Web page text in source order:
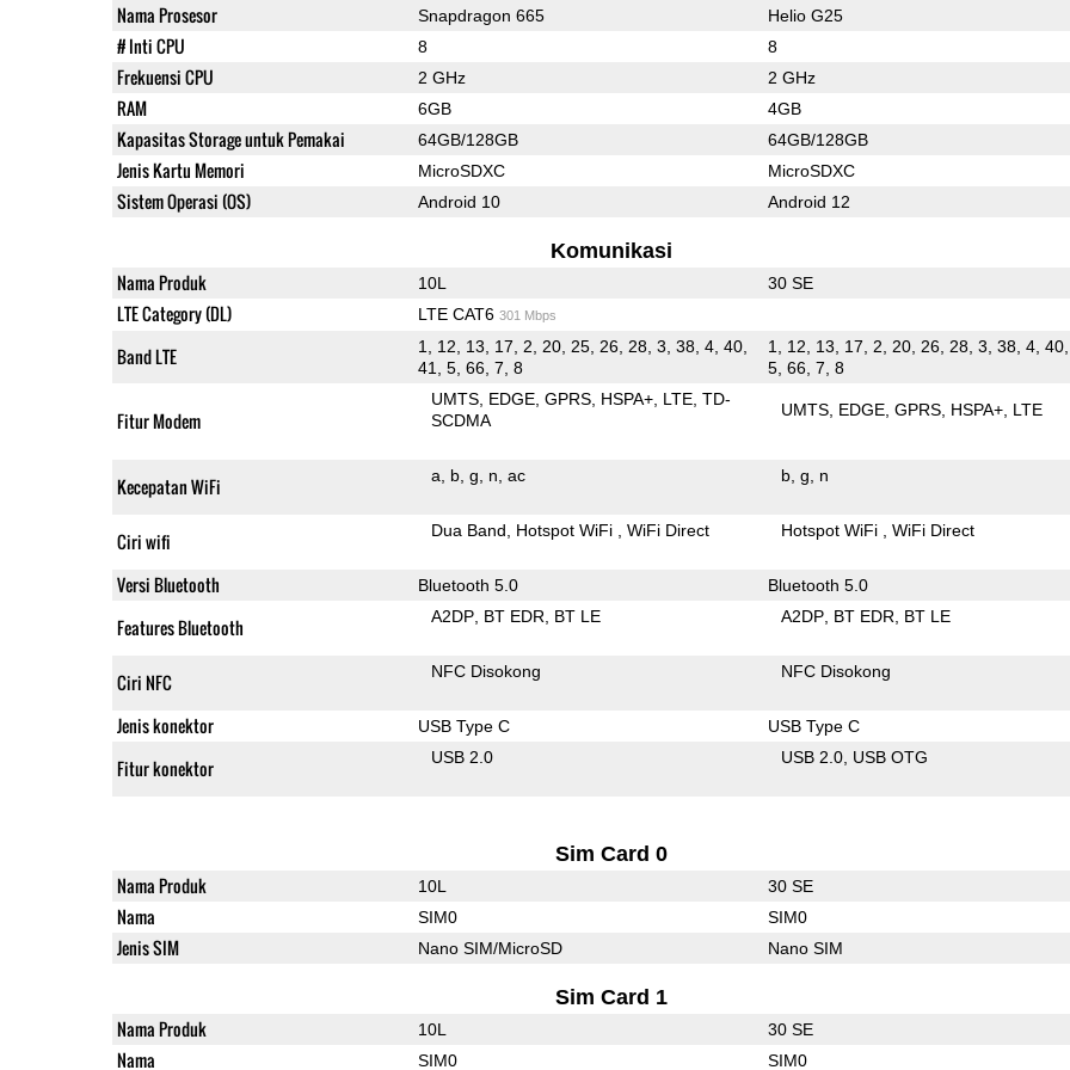
Nama Prosesor Snapdragon 665 Helio G25
# Inti CPU 8 8
Frekuensi CPU 2 GHz 2 GHz
RAM 6GB 4GB
Kapasitas Storage untuk Pemakai 64GB/128GB 64GB/128GB
Jenis Kartu Memori MicroSDXC MicroSDXC
Sistem Operasi (OS) Android 10 Android 12
Komunikasi
Nama Produk 10L 30 SE
LTE Category (DL) LTE CAT6 301 Mbps
Band LTE
1, 12, 13, 17, 2, 20, 25, 26, 28, 3, 38, 4, 40,
41, 5, 66, 7, 8
1, 12, 13, 17, 2, 20, 26, 28, 3, 38, 4,
5, 66, 7, 8
Fitur Modem
UMTS EDGE GPRS HSPA+ LTE TD-
SCDMA
UMTS EDGE GPRS HSPA+ LTE
Kecepatan WiFi a b g n ac b g n
Ciri wifi Dua Band Hotspot WiFi WiFi Direct Hotspot WiFi WiFi Direct
Versi Bluetooth Bluetooth 5.0 Bluetooth 5.0
Features Bluetooth A2DP BT EDR BT LE A2DP BT EDR BT LE
Ciri NFC NFC Disokong NFC Disokong
Jenis konektor USB Type C USB Type C
Fitur konektor USB 2.0 USB 2.0 USB OTG
Sim Card 0
Nama Produk 10L 30 SE
Nama SIM0 SIM0
Jenis SIM Nano SIM/MicroSD Nano SIM
Sim Card 1
Nama Produk 10L 30 SE
Nama SIM0 SIM0